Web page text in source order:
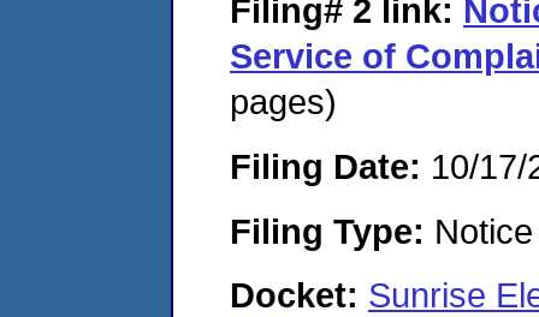
Filing# 2 link:
Service of
pages)
Filing Date: 10/17/
Filing Type:
Docket: Sunrise